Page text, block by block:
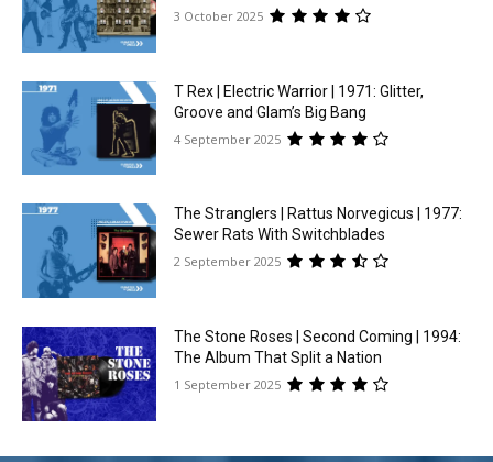
3 October 2025
T Rex | Electric Warrior | 1971: Glitter,
Groove and Glam’s Big Bang
4 September 2025
The Stranglers | Rattus Norvegicus | 1977:
Sewer Rats With Switchblades
2 September 2025
The Stone Roses | Second Coming | 1994:
The Album That Split a Nation
1 September 2025